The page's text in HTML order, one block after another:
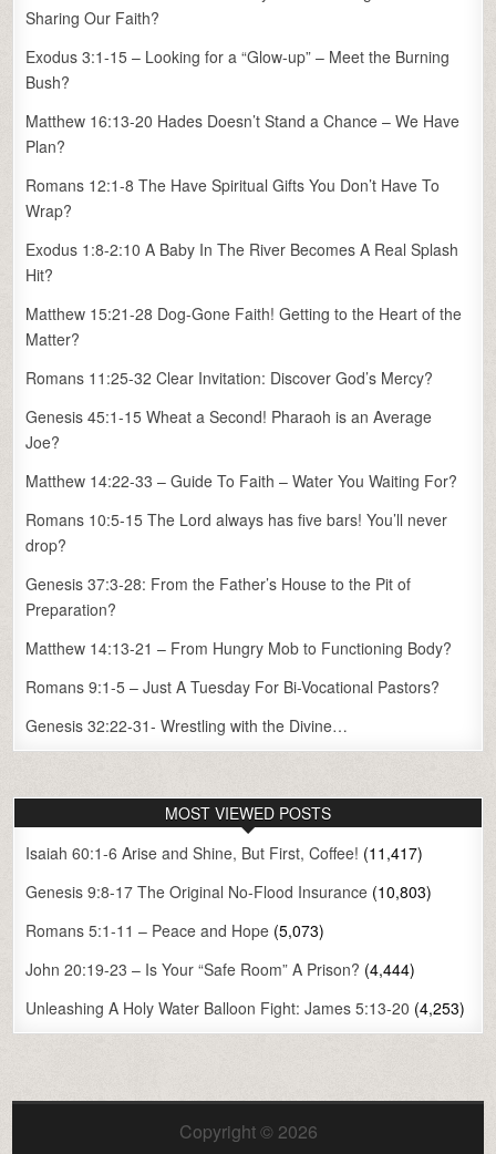
Sharing Our Faith?
Exodus 3:1-15 – Looking for a “Glow-up” – Meet the Burning
Bush?
Matthew 16:13-20 Hades Doesn’t Stand a Chance – We Have
Plan?
Romans 12:1-8 The Have Spiritual Gifts You Don’t Have To
Wrap?
Exodus 1:8-2:10 A Baby In The River Becomes A Real Splash
Hit?
Matthew 15:21-28 Dog-Gone Faith! Getting to the Heart of the
Matter?
Romans 11:25-32 Clear Invitation: Discover God’s Mercy?
Genesis 45:1-15 Wheat a Second! Pharaoh is an Average
Joe?
Matthew 14:22-33 – Guide To Faith – Water You Waiting For?
Romans 10:5-15 The Lord always has five bars! You’ll never
drop?
Genesis 37:3-28: From the Father’s House to the Pit of
Preparation?
Matthew 14:13-21 – From Hungry Mob to Functioning Body?
Romans 9:1-5 – Just A Tuesday For Bi-Vocational Pastors?
Genesis 32:22-31- Wrestling with the Divine…
MOST VIEWED POSTS
Isaiah 60:1-6 Arise and Shine, But First, Coffee! (11,417)
Genesis 9:8-17 The Original No-Flood Insurance (10,803)
Romans 5:1-11 – Peace and Hope (5,073)
John 20:19-23 – Is Your “Safe Room” A Prison? (4,444)
Unleashing A Holy Water Balloon Fight: James 5:13-20 (4,253)
Copyright © 2026